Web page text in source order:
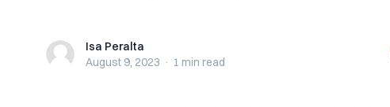
Isa PeraltaIsa Peralta
August 9, 2023 · 1 min read